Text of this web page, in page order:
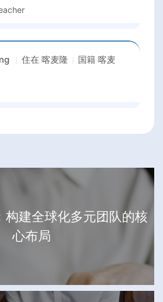
住在 喀麦隆 国籍 喀麦
构建全球化多元团队的核
心布局